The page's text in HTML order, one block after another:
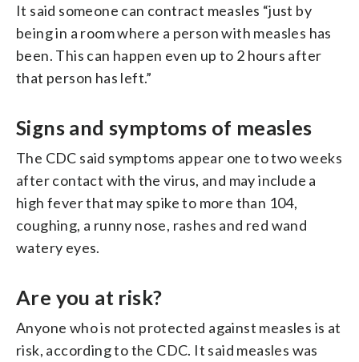
It said someone can contract measles “just by
being in a room where a person with measles has
been. This can happen even up to 2 hours after
that person has left.”
Signs and symptoms of measles
The CDC said symptoms appear one to two weeks
after contact with the virus, and may include a
high fever that may spike to more than 104,
coughing, a runny nose, rashes and red wand
watery eyes.
Are you at risk?
Anyone who is not protected against measles is at
risk, according to the CDC. It said measles was